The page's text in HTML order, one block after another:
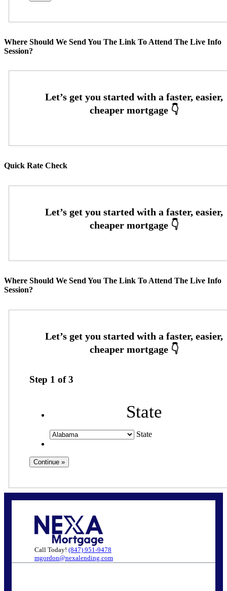
Where Should We Send You The Link To Attend The Live Info
Session?
Quick Rate Check
Where Should We Send You The Link To Attend The Live Info
Session?
Step 1 of3
State
State
Call Today! (847) 951-9478
mgordon@nexalending.com